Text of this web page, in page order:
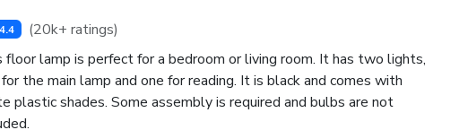
4.4
(20k+ ratings)
floor lamp is perfect for a bedroom or living room. It has two lights,
the main lamp and one for reading. It is black and comes with
plastic shades. Some assembly is required and bulbs are not